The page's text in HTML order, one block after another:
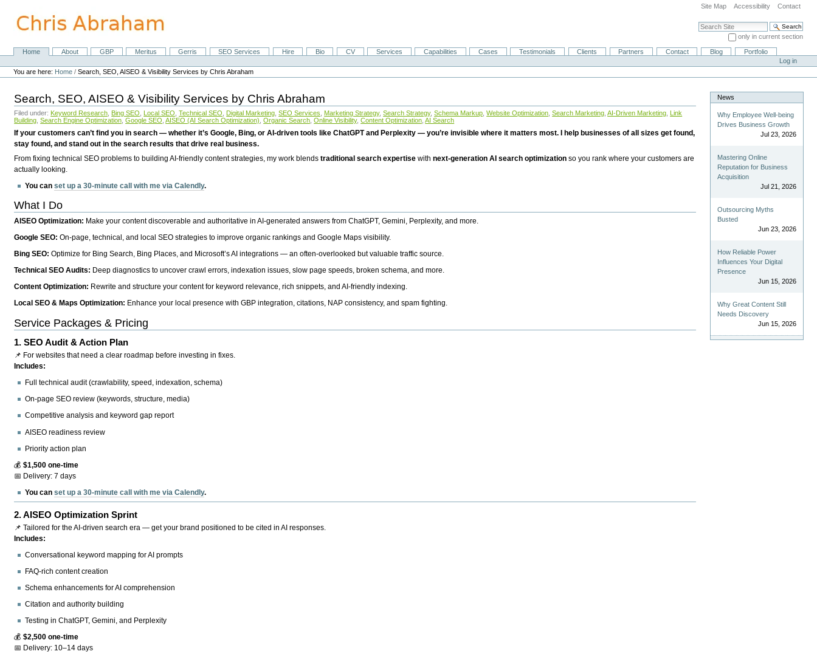
content.
Site Map Accessibility Contact
Search Site
only in current section
Advanced Search…
NavigationHome About GBP Meritus Gerris SEO Services Hire Bio CV Services Capabilities Cases Testimonials Clients Partners Contact Blog
Portfolio
Personal
tools
Log in
You are here: Home /Search, SEO, AISEO & Visibility Services by Chris Abraham
Search, SEO, AISEO & Visibility Services by Chris Abraham
Filed under: Keyword Research Bing SEO Local SEO Technical SEO Digital Marketing SEO Services Marketing Strategy, Search Strategy, Schema Markup Website Optimization Search Marketing AI-Driven Marketing Link
Building Search Engine Optimization Google SEO AISEO (AI Search Optimization) Organic Search Online Visibility, Content Optimization AI Search
If your customers can’t find you in search — whether it’s Google, Bing, or AI-driven tools like ChatGPT and Perplexity — you’re invisible where it matters most. I help businesses of all sizes get found,
stay found, and stand out in the search results that drive real business.
From fixing technical SEO problems to building AI-friendly content strategies, my work blendstraditional search expertise withnext-generation AI search optimization so you rank where your customers are
actually looking.
You canset up a 30-minute call with me via Calendly.
What I Do
AISEO Optimization: Make your content discoverable and authoritative in AI-generated answers from ChatGPT, Gemini, Perplexity, and more.
Google SEO:On-page, technical, and local SEO strategies to improve organic rankings and Google Maps visibility.
Bing SEO:Optimize for Bing Search, Bing Places, and Microsoft’s AI integrations — an often-overlooked but valuable traffic source.
Technical SEO Audits: Deep diagnostics to uncover crawl errors, indexation issues, slow page speeds, broken schema, and more.
Content Optimization: Rewrite and structure your content for keyword relevance, rich snippets, and AI-friendly indexing.
Local SEO & Maps Optimization: Enhance your local presence with GBP integration, citations, NAP consistency, and spam fighting.
Service Packages & Pricing
1.SEO Audit & Action Plan
📌 For websites that need a clear roadmap before investing in fixes.
Includes:
Full technical audit (crawlability, speed, indexation, schema)
On-page SEO review (keywords, structure, media)
Competitive analysis and keyword gap report
AISEO readiness review
Priority action plan
💰$1,500 one-time
📅 Delivery: 7 days
You canset up a 30-minute call with me via Calendly.
2.AISEO Optimization Sprint
📌 Tailored for the AI-driven search era — get your brand positioned to be cited in AI responses.
Includes:
Conversational keyword mapping for AI prompts
FAQ-rich content creation
Schema enhancements for AI comprehension
Citation and authority building
Testing in ChatGPT, Gemini, and Perplexity
💰$2,500 one-time
📅 Delivery: 10–14 days
News
Why Employee Well-being
Drives Business Growth
Jul 23, 2026
Mastering Online
Reputation for Business
Acquisition
Jul 21, 2026
Outsourcing Myths
Busted
Jun 23, 2026
How Reliable Power
Influences Your Digital
Presence
Jun 15, 2026
Why Great Content Still
Needs Discovery
Jun 15, 2026